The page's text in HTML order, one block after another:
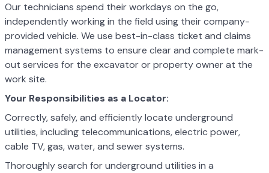
Our technicians spend their workdays on the go,
independently working in the field using their company-
provided vehicle. We use best-in-class ticket and claims
management systems to ensure clear and complete mark-
out services for the excavator or property owner at the
work site.
Your Responsibilities as a Locator:
Correctly, safely, and efficiently locate underground
utilities, including telecommunications, electric power,
cable TV, gas, water, and sewer systems.
Thoroughly search for underground utilities in a